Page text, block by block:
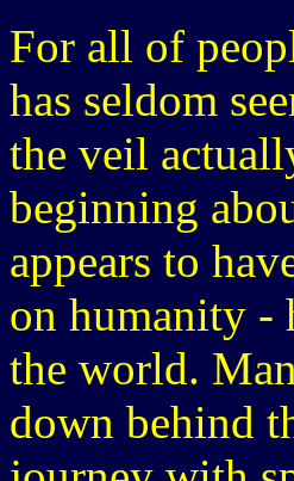
For all of
has seldom
the veil
beginning
appears to
on humanity -
the world.
down behind